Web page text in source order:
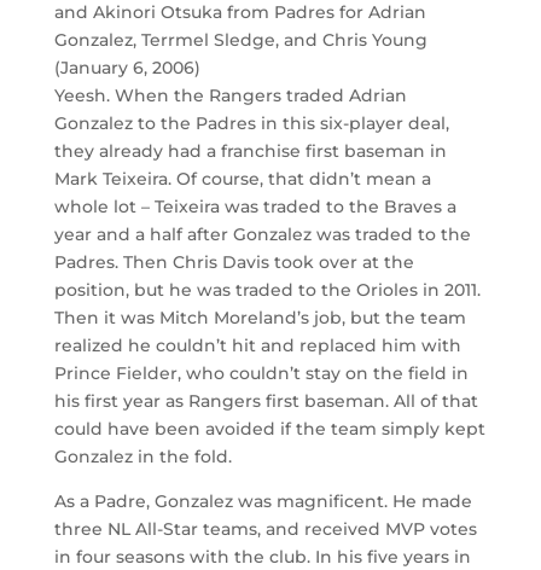
and Akinori Otsuka from Padres for Adrian
Gonzalez, Terrmel Sledge, and Chris Young
(January 6, 2006)
Yeesh. When the Rangers traded Adrian
Gonzalez to the Padres in this six-player deal,
they already had a franchise first baseman in
Mark Teixeira. Of course, that didn’t mean a
whole lot – Teixeira was traded to the Braves a
year and a half after Gonzalez was traded to the
Padres. Then Chris Davis took over at the
position, but he was traded to the Orioles in 2011.
Then it was Mitch Moreland’s job, but the team
realized he couldn’t hit and replaced him with
Prince Fielder, who couldn’t stay on the field in
his first year as Rangers first baseman. All of that
could have been avoided if the team simply kept
Gonzalez in the fold.
As a Padre, Gonzalez was magnificent. He made
three NL All-Star teams, and received MVP votes
in four seasons with the club. In his five years in